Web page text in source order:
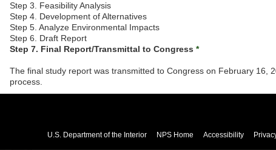
Step 3. Feasibility Analysis
Step 4. Development of Alternatives
Step 5. Analyze Environmental Impacts
Step 6. Draft Report
Step 7. Final Report/Transmittal to Congress *
The final study report was transmitted to Congress on February 16,
process.
U.S. Department of the Interior NPS Home Accessibility